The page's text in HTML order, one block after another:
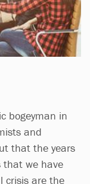
bogeyman in
and
that the years
that we have
crisis are the